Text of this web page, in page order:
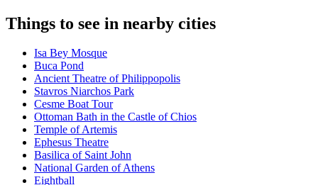
Things to see in nearby cities
Isa Bey Mosque
Buca Pond
Ancient Theatre of Philippopolis
Stavros Niarchos Park
Cesme Boat Tour
Ottoman Bath in the Castle of Chios
Temple of Artemis
Ephesus Theatre
Basilica of Saint John
National Garden of Athens
Eightball